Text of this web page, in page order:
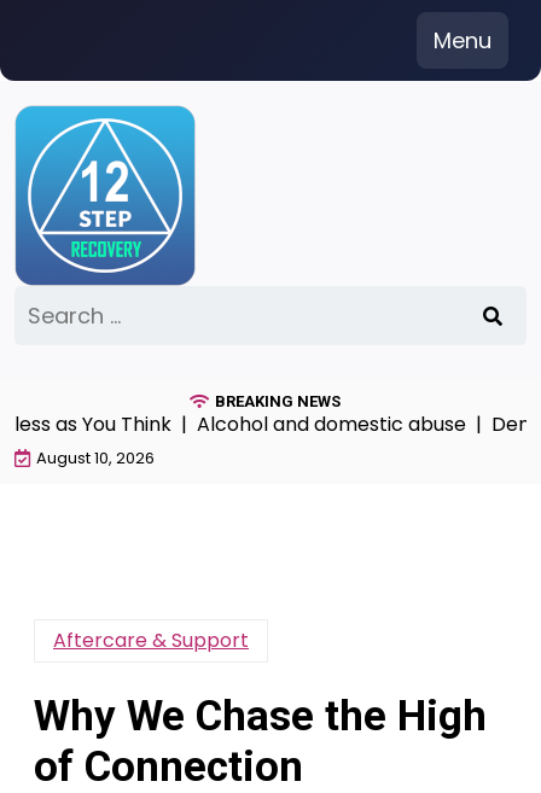
content
Menu
for:
BREAKING NEWS
as You Think |Alcohol and domestic abuse |Denial
August 10, 2026
Aftercare & Support
Why We Chase the High
of Connection